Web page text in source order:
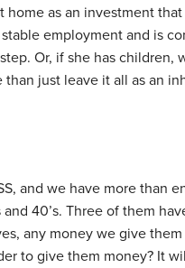
as an investment
employment and is
Or, if she has children,
than just leave it all as an
and we have more than
40’s. Three of them
any money we give
to give them money? It